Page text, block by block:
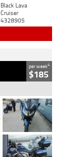
Black Lava
Cruiser
4328905
per week4
$185